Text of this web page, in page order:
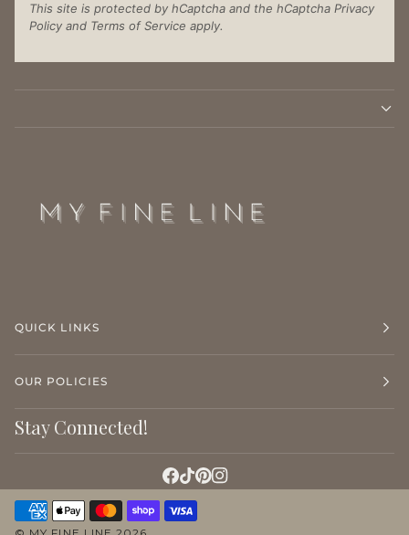
This site is protected by hCaptcha and the hCaptcha Privacy
Policy and Terms of Service apply.
QUICK LINKS
OUR POLICIES
Stay Connected!